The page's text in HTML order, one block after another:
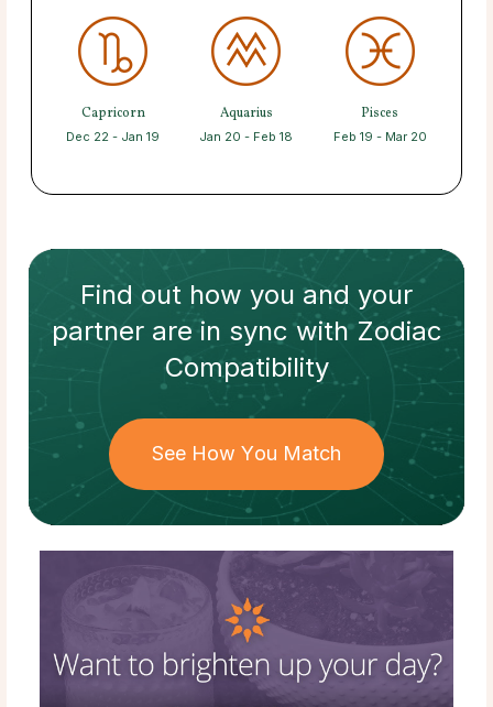
Capricorn
Dec 22 - Jan 19
Aquarius
Jan 20 - Feb 18
Pisces
Feb 19 - Mar 20
Find out how you and your
partnerare in sync withZodiac
Compatibility
See How You Match